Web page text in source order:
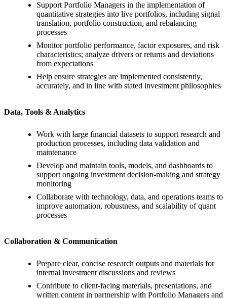
Support Portfolio Managers in the implementation of
quantitative strategies into live portfolios, including signal
translation, portfolio construction, and rebalancing
processes
Monitor portfolio performance, factor exposures, and risk
characteristics; analyze drivers or returns and deviations
from expectations
Help ensure strategies are implemented consistently,
accurately, and in line with stated investment philosophies
Data, Tools & Analytics
Work with large financial datasets to support research and
production processes, including data validation and
maintenance
Develop and maintain tools, models, and dashboards to
support ongoing investment decision-making and strategy
monitoring
Collaborate with technology, data, and operations teams to
improve automation, robustness, and scalability of quant
processes
Collaboration & Communication
Prepare clear, concise research outputs and materials for
internal investment discussions and reviews
Contribute to client-facing materials, presentations, and
written content in partnership with Portfolio Managers and